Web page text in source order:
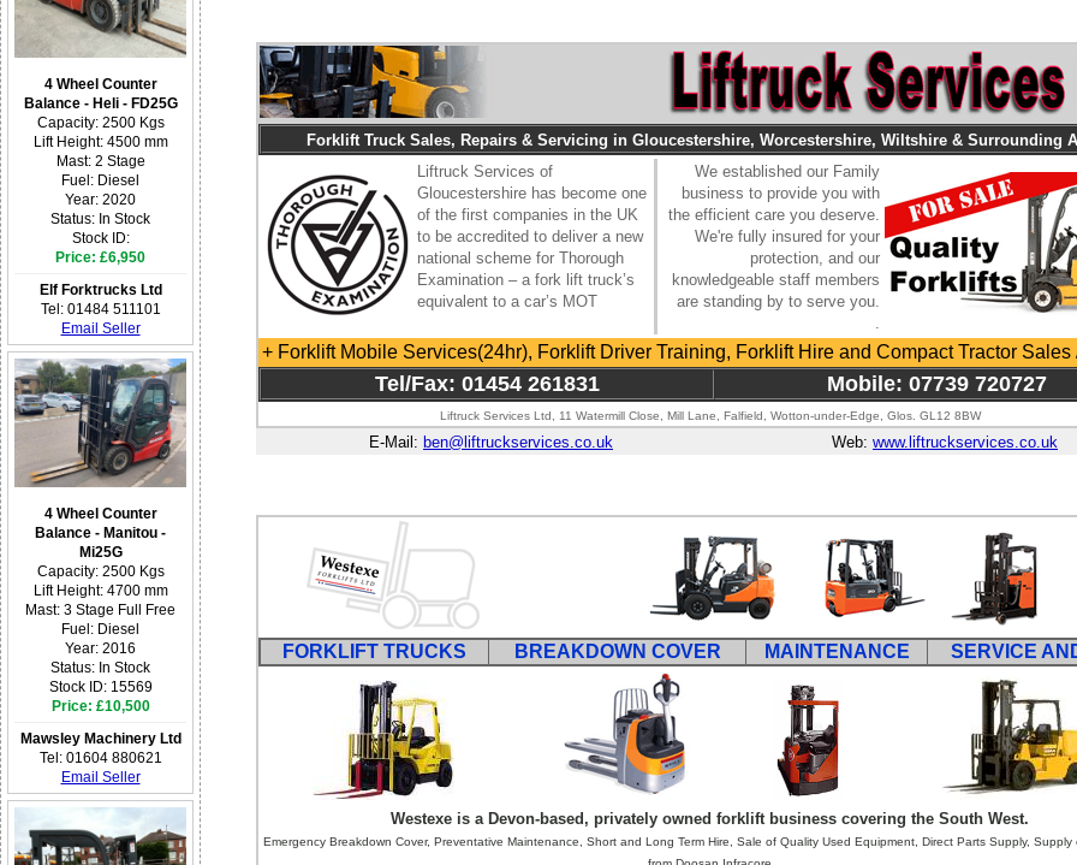
4 Wheel Counter
Balance - Heli - FD25G
Capacity: 2500 Kgs
Lift Height: 4500 mm
Mast: 2 Stage
Fuel: Diesel
Year: 2020
Status: In Stock
Stock ID:
Price: £6,950
Elf Forktrucks Ltd
Tel: 01484 511101
Email Seller
4 Wheel Counter
Balance - Manitou -
Mi25G
Capacity: 2500 Kgs
Lift Height: 4700 mm
Mast: 3 Stage Full Free
Fuel: Diesel
Year: 2016
Status: In Stock
Stock ID: 15569
Price: £10,500
Mawsley Machinery Ltd
Tel: 01604 880621
Email Seller
Forklift Truck Sales, Repairs & Servicing in Gloucestershire, Worcestershire, Wiltshire & Surrounding
Liftruck Services of
Gloucestershire has become one
of the first companies in the UK
to be accredited to deliver a new
national scheme for Thorough
Examination – a fork lift truck’s
equivalent to a car’s MOT
We established our Family
business to provide you with
the efficient care you deserve.
We're fully insured for your
protection, and our
knowledgeable staff members
are standing by to serve you.
.
+ Forklift Mobile Services(24hr), Forklift Driver Training, Forklift Hire and Compact Tractor Sales
Tel/Fax: 01454 261831 Mobile: 07739 720727
Liftruck Services Ltd, 11 Watermill Close, Mill Lane, Falfield, Wotton-under-Edge, Glos. GL12 8BW
E-Mail: ben@liftruckservices.co.uk Web: www.liftruckservices.co.uk
FORKLIFT TRUCKS BREAKDOWN COVER MAINTENANCE SERVICE
Westexe is a Devon-based, privately owned forklift business covering the South West.
Emergency Breakdown Cover, Preventative Maintenance, Short and Long Term Hire, Sale of Quality Used Equipment, Direct Parts Supply, Supply